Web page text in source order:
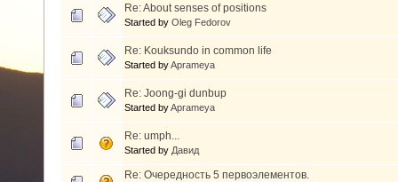
Re: About senses of positions
Started by Oleg Fedorov
Re: Kouksundo in common life
Started byAprameya
Re: Joong-gi dunbup
Started byAprameya
Re: umph...
Started by Давид
Re: Очередность 5 первоэлементов.